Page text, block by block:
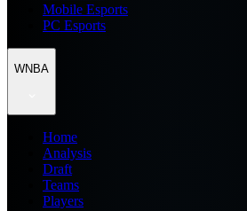
Mobile Esports
PC Esports
WNBA
Home
Analysis
Draft
Teams
Players